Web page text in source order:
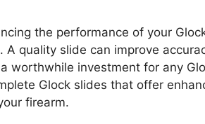
the performance of your
quality slide can improve
worthwhile investment for any
Glock slides that offer
firearm.